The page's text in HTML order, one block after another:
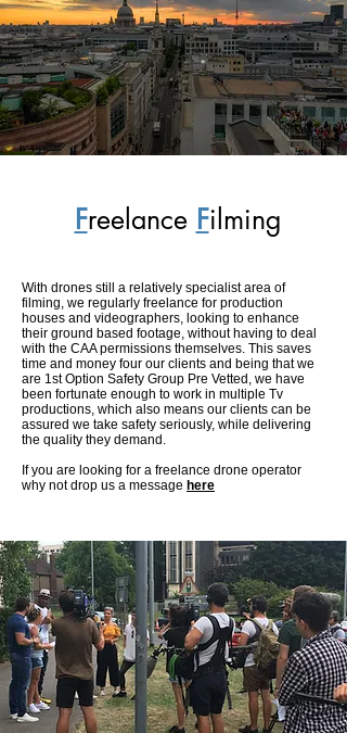
Freelance Filming
With drones still a relatively specialist area of
filming, we regularly freelance for production
houses and videographers, looking to enhance
their ground based footage, without having to deal
with the CAA permissions themselves. This saves
time and money four our clients and being that we
are 1st Option Safety Group Pre Vetted, we have
been fortunate enough to work in multiple Tv
productions, which also means our clients can be
assured we take safety seriously, while delivering
the quality they demand.
If you are looking for a freelance drone operator
why not drop us a message here